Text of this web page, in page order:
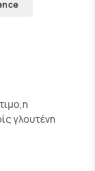
γλουτένη